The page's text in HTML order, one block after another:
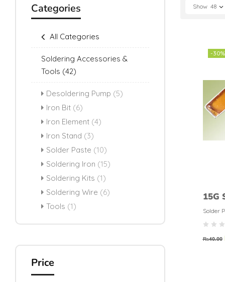
Categories
All Categories
Soldering Accessories &
Tools (42)
Desoldering Pump (5)
Iron Bit (6)
Iron Element (4)
Iron Stand (3)
Solder Paste (10)
Soldering Iron (15)
Soldering Kits (1)
Soldering Wire (6)
Tools (1)
Price
Show 48
-30%
15G
Paste
Solder
₨40.00